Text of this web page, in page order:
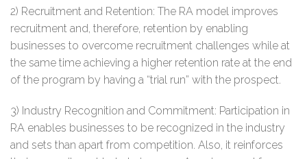
2) Recruitment and Retention: The RA model improves
recruitment and, therefore, retention by enabling
businesses to overcome recruitment challenges while at
the same time achieving a higher retention rate at the end
of the program by having a “trial run” with the prospect.
3) Industry Recognition and Commitment: Participation in
RA enables businesses to be recognized in the industry
and sets than apart from competition. Also, it reinforces